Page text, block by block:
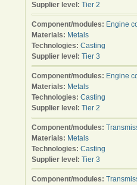
Supplier level: Tier 2
Component/modules: Engine
Materials: Metals
Technologies: Casting
Supplier level: Tier 3
Component/modules: Engine
Materials: Metals
Technologies: Casting
Supplier level: Tier 2
Component/modules:
Materials: Metals
Technologies: Casting
Supplier level: Tier 3
Component/modules: